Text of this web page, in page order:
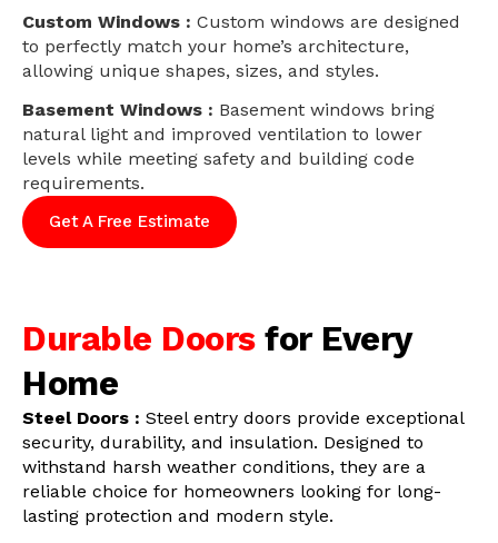
Custom Windows : Custom windows are designed
to perfectly match your home’s architecture,
allowing unique shapes, sizes, and styles.
Basement Windows : Basement windows bring
natural light and improved ventilation to lower
levels while meeting safety and building code
requirements.
Get A Free Estimate
Durable Doors for Every
Home
Steel Doors : Steel entry doors provide exceptional
security, durability, and insulation. Designed to
withstand harsh weather conditions, they are a
reliable choice for homeowners looking for long-
lasting protection and modern style.